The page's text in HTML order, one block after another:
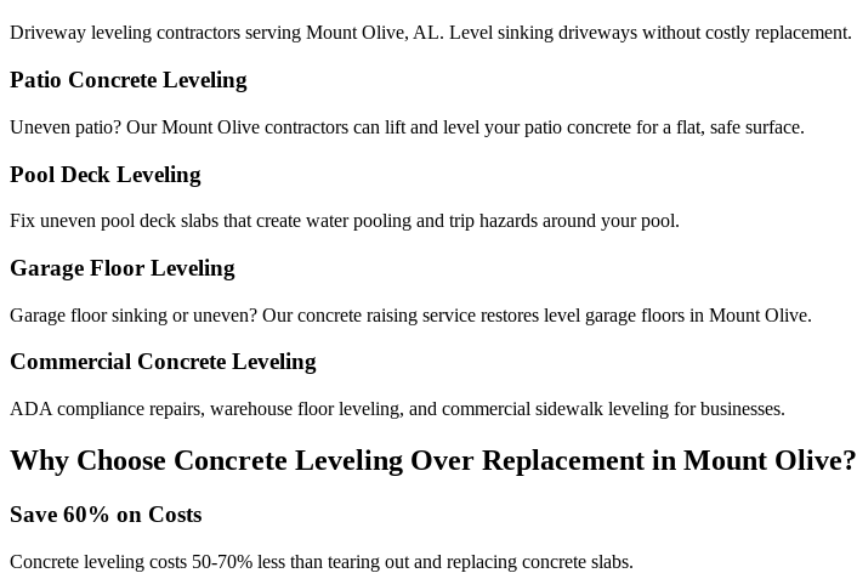
Driveway leveling contractors serving Mount Olive, AL. Level sinking driveways without costly replacement.
Patio Concrete Leveling
Uneven patio? Our Mount Olive contractors can lift and level your patio concrete for a flat, safe surface.
Pool Deck Leveling
Fix uneven pool deck slabs that create water pooling and trip hazards around your pool.
Garage Floor Leveling
Garage floor sinking or uneven? Our concrete raising service restores level garage floors in Mount Olive.
Commercial Concrete Leveling
ADA compliance repairs, warehouse floor leveling, and commercial sidewalk leveling for businesses.
Why Choose Concrete Leveling Over Replacement in Mount Olive?
Save 60% on Costs
Concrete leveling costs 50-70% less than tearing out and replacing concrete slabs.